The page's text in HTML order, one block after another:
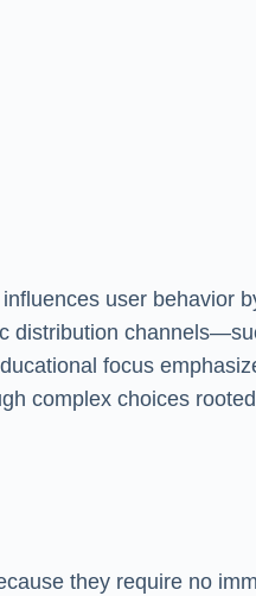
user behavior
distribution
focus
complex choices
they require no